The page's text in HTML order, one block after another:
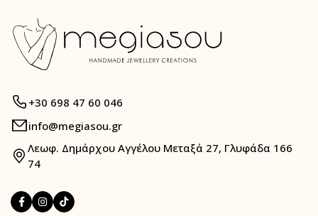
+30 698 47 60 046
info@megiasou.gr
Λεωφ. Δημάρχου Αγγέλου Μεταξά 27, Γλυφάδα 166
74